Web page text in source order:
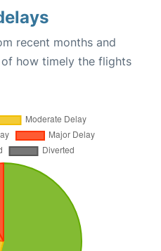
recent months and
how timely the flights